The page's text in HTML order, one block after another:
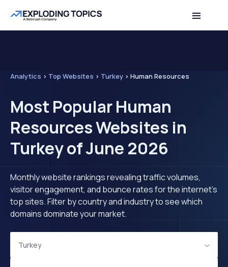
Analytics > Top Websites > Turkey > Human Resources
Most Popular Human
Resources Websites in
Turkey of June 2026
Monthly website rankings revealing traffic volumes,
visitor engagement, and bounce rates for the internet's
top sites. Filter by country and industry to see which
domains dominate your market.
Turkey